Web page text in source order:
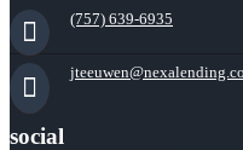
(757) 639-6935
social